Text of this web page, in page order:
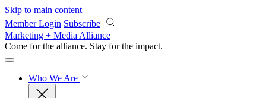
Skip to main content
Member Login Subscribe
Marketing + Media Alliance
Come for the alliance. Stay for the impact.
Who We Are